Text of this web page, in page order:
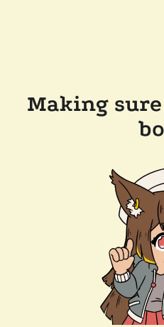
Making